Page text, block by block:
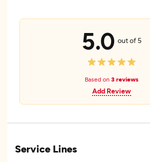
5.0 out of 5
Based on 3 reviews
Add Review
Service Lines